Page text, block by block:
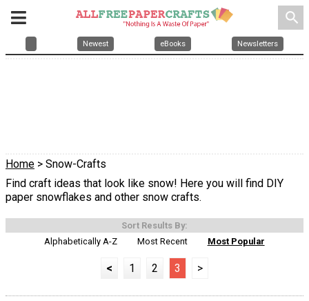
search
Newest eBooks Newsletters
Home > Snow-Crafts
Find craft ideas that look like snow! Here you will find DIY
paper snowflakes and other snow crafts.
Sort Results By:
Alphabetically A-Z
Most Recent Most Popular
< 1 2 3 >